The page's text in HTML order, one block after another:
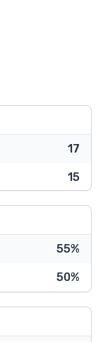
17
15
55%
50%